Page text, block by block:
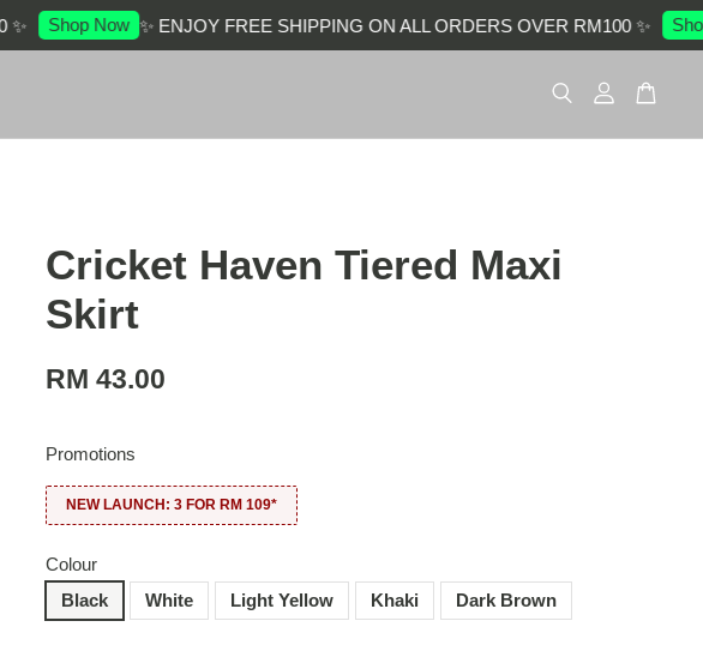
Shop Now ✨ ENJOY FREE SHIPPING ON ALL ORDERS OVER RM100 ✨ Shop
Cricket Haven Tiered Maxi
Skirt
RM 43.00
Promotions
NEW LAUNCH: 3 FOR RM 109*
Colour
Black
White Light Yellow Khaki Dark Brown